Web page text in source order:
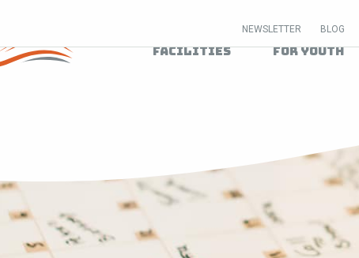
NEWSLETTER BLOG
Facilities For Youth